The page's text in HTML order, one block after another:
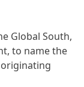
Global South,
to name the